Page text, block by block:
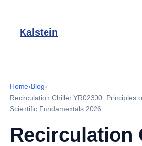
Kalstein
Home›Blog›
Recirculation Chiller YR02300: Principles
Scientific Fundamentals 2026
Recirculation